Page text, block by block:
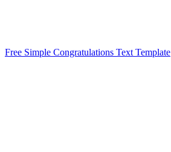
Free Simple Congratulations Text Template